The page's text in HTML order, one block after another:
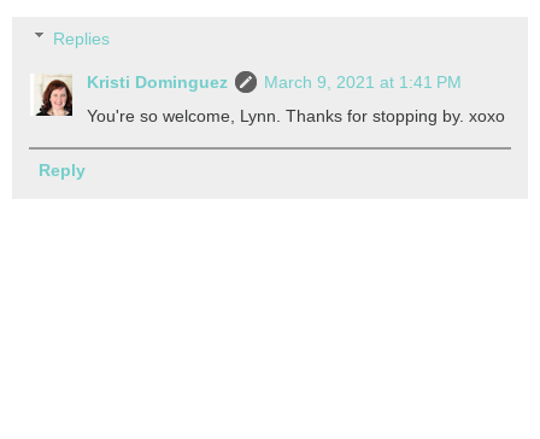
Replies
Kristi Dominguez
March 9, 2021 at 1:41 PM
You're so welcome, Lynn. Thanks for stopping by. xoxo
Reply